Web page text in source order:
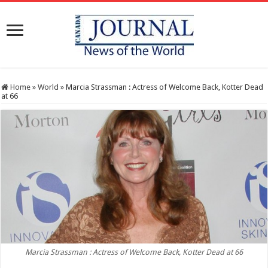
Home » World » Marcia Strassman : Actress of Welcome Back, Kotter Dead
at 66
Marcia Strassman : Actress of Welcome Back, Kotter Dead at 66